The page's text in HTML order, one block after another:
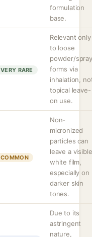
formulation
base.
VERY RARE
Relevant only
to loose
powder/spray
forms via
inhalation,
topical leave-
on use.
COMMON
Non-
micronized
particles can
leave a visible
white film,
especially on
darker skin
tones.
Due to its
astringent
nature,